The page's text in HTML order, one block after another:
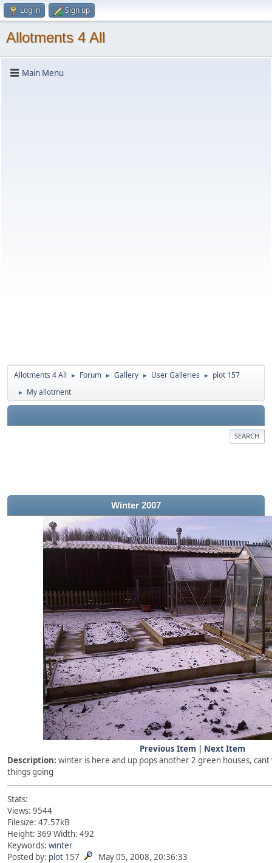
Log in Sign up
Allotments 4 All
Main Menu
Allotments 4 All ► Forum ► Gallery ► User Galleries ► plot 157
► My allotment
SEARCH
Winter 2007
Previous Item | Next Item
Description: winter is here and up pops another 2 green houses,
things going
Stats:
Views: 9544
Filesize: 47.57kB
Height: 369 Width: 492
Keywords: winter
Posted by: plot 157 May 05, 2008, 20:36:33